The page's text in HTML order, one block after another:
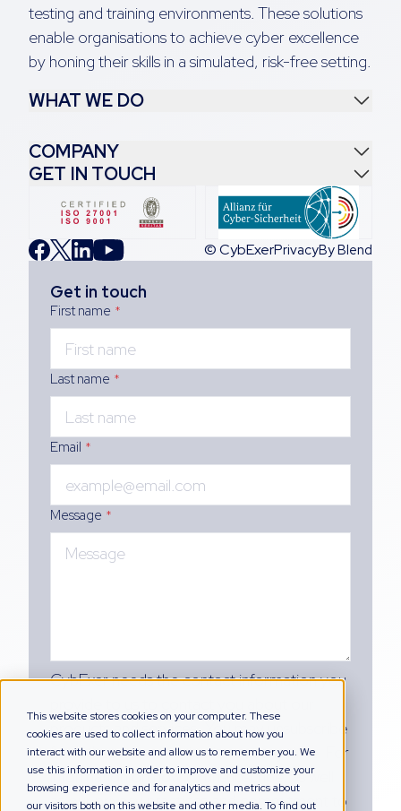
This website stores cookies on your computer. These
cookies are used to collect information about how you
interact with our website and allow us to remember you. We
use this information in order to improve and customize your
browsing experience and for analytics and metrics about
our visitors both on this website and other media. To find out
testing and training environments. These solutions
enable organisations to achieve cyber excellence
by honing their skills in a simulated, risk-free setting.
WHAT WE DO
COMPANY
GET IN TOUCH
© CybExerPrivacyBy Blend
Get in touch
First name *
Last name *
Email *
Message *
CybExer needs the contact information you
products and services. You may unsubscribe
from these communications at any time. For
information on how to unsubscribe, as well
as our privacy practices and commitment to